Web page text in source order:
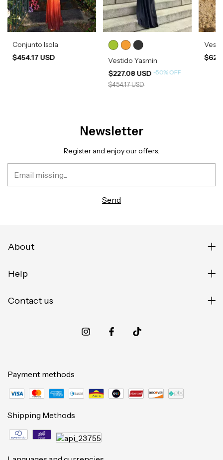
Conjunto Isola
$454.17 USD
Vestido Yasmin
$227.08 USD -50%OFF
$454.17 USD
Newsletter
Register and enjoy our offers.
About
Help
Contact us
Payment methods
Shipping Methods